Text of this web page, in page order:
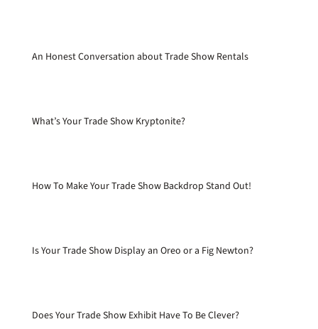
An Honest Conversation about Trade Show Rentals
What’s Your Trade Show Kryptonite?
How To Make Your Trade Show Backdrop Stand Out!
Is Your Trade Show Display an Oreo or a Fig Newton?
Does Your Trade Show Exhibit Have To Be Clever?